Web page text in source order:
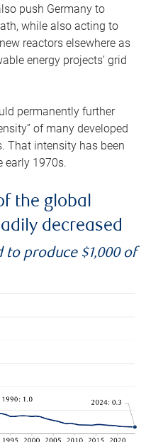
push Germany to
while also acting to
reactors elsewhere as
energy projects’ grid
permanently further
of many developed
That intensity has been
early 1970s.
the global
decreased
produce $1,000 of